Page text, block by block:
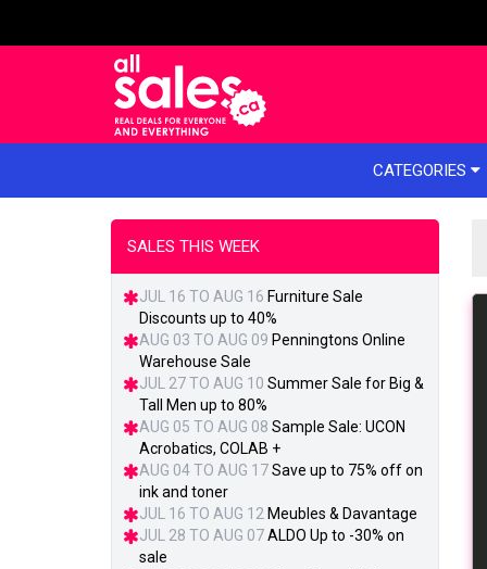
CATEGORIES
SALES THIS WEEK
JUL 16 TO AUG 16 Furniture Sale
Discounts up to 40%
AUG 03 TO AUG 09 Penningtons Online
Warehouse Sale
JUL 27 TO AUG 10 Summer Sale for Big &
Tall Men up to 80%
AUG 05 TO AUG 08 Sample Sale: UCON
Acrobatics, COLAB +
AUG 04 TO AUG 17Save up to 75% off on
ink and toner
JUL 16 TO AUG 12 Meubles & Davantage
JUL 28 TO AUG 07ALDO Up to -30% on
sale